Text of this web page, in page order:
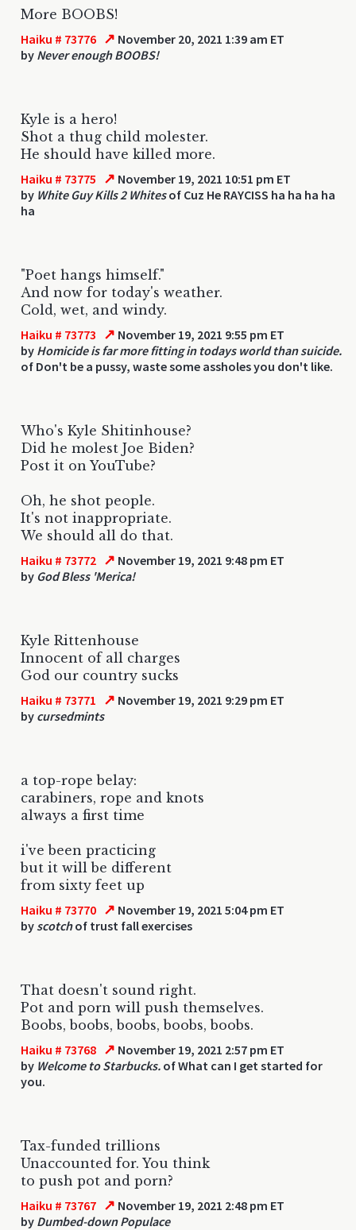
More BOOBS!
Haiku # 73776 ↗ November 20, 2021 1:39 am ET
by Never enough BOOBS!
Kyle is a hero!
Shot a thug child molester.
He should have killed more.
Haiku # 73775 ↗ November 19, 2021 10:51 pm ET
by White Guy Kills 2 Whitesof Cuz He RAYCISS ha ha ha ha
ha
"Poet hangs himself."
And now for today's weather.
Cold, wet, and windy.
Haiku # 73773 ↗ November 19, 2021 9:55 pm ET
by Homicide is far more fitting in todays world than suicide.
of Don't be a pussy, waste some assholes you don't like.
Who's Kyle Shitinhouse?
Did he molest Joe Biden?
Post it on YouTube?
Oh, he shot people.
It's not inappropriate.
We should all do that.
Haiku # 73772 ↗ November 19, 2021 9:48 pm ET
by God Bless 'Merica!
Kyle Rittenhouse
Innocent of all charges
God our country sucks
Haiku # 73771 ↗ November 19, 2021 9:29 pm ET
by cursedmints
a top-rope belay:
carabiners, rope and knots
always a first time
i've been practicing
but it will be different
from sixty feet up
Haiku # 73770 ↗ November 19, 2021 5:04 pm ET
by scotchof trust fall exercises
That doesn't sound right.
Pot and porn will push themselves.
Boobs, boobs, boobs, boobs, boobs.
Haiku # 73768 ↗ November 19, 2021 2:57 pm ET
by Welcome to Starbucks. of What can I get started for
you.
Tax-funded trillions
Unaccounted for. You think
to push pot and porn?
Haiku # 73767 ↗ November 19, 2021 2:48 pm ET
by Dumbed-down Populace